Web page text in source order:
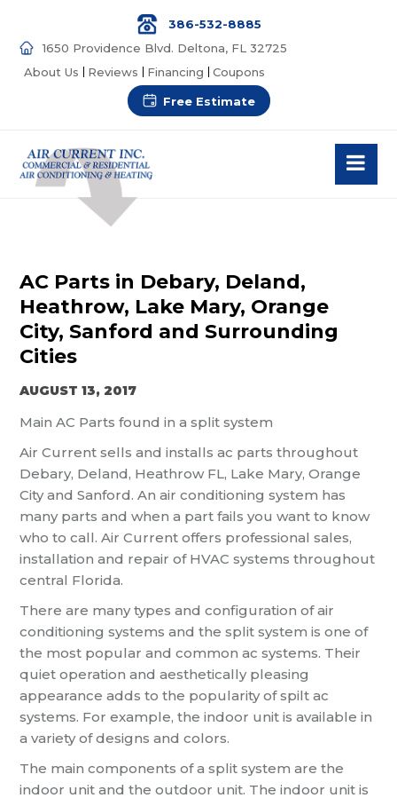
386-532-8885
1650 Providence Blvd. Deltona, FL 32725
About Us
Reviews Financing Coupons
Free Estimate
AC Parts in Debary, Deland,
Heathrow, Lake Mary, Orange
City, Sanford and Surrounding
Cities
AUGUST 13, 2017
Main AC Parts found in a split system
Air Current sells and installs ac parts throughout
Debary, Deland, Heathrow FL, Lake Mary, Orange
City and Sanford. An air conditioning system has
many parts and when a part fails you want to know
who to call. Air Current offers professional sales,
installation and repair of HVAC systems throughout
central Florida.
There are many types and configuration of air
conditioning systems and the split system is one of
the most popular and common ac systems. Their
quiet operation and aesthetically pleasing
appearance adds to the popularity of spilt ac
systems. For example, the indoor unit is available in
a variety of designs and colors.
The main components of a split system are the
indoor unit and the outdoor unit. The indoor unit is